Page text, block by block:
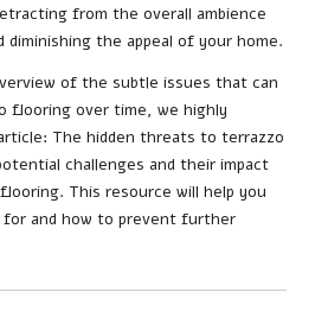
from the overall ambience
the appeal of your home.
of the subtle issues that can
flooring over time, we highly
The hidden threats to terrazzo
challenges and their impact
This resource will help you
and how to prevent further